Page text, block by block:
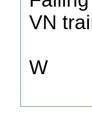
VN
W